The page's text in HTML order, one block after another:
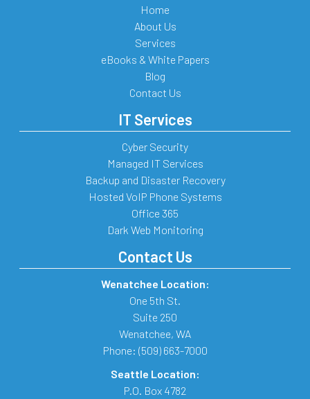
Home
About Us
Services
eBooks & White Papers
Blog
Contact Us
IT Services
Cyber Security
Managed IT Services
Backup and Disaster Recovery
Hosted VoIP Phone Systems
Office 365
Dark Web Monitoring
Contact Us
Wenatchee Location:
One 5th St.
Suite 250
Wenatchee, WA
Phone: (509) 663-7000
Seattle Location:
P.O. Box 4782